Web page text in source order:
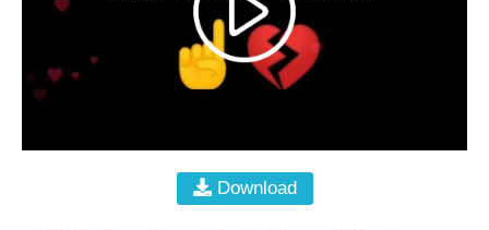
Download